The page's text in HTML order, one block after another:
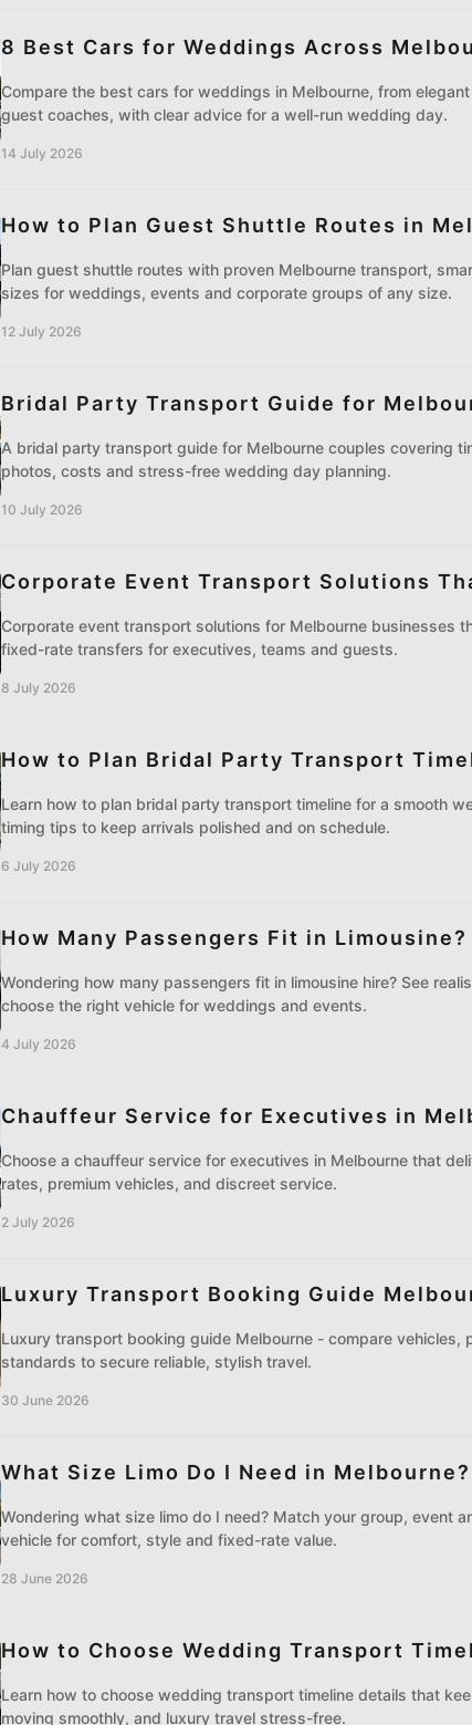
8 Best Cars for Weddings Across
Compare the best cars for weddings in Melbourne, from
guest coaches, with clear advice for a well-run wedding day.
14 July 2026
How to Plan Guest Shuttle Routes in
Plan guest shuttle routes with proven Melbourne transport,
sizes for weddings, events and corporate groups of any size.
12 July 2026
Bridal Party Transport Guide for
A bridal party transport guide for Melbourne couples covering
photos, costs and stress-free wedding day planning.
10 July 2026
Corporate Event Transport Solutions
Corporate event transport solutions for Melbourne businesses
fixed-rate transfers for executives, teams and guests.
8 July 2026
How to Plan Bridal Party Transport
Learn how to plan bridal party transport timeline for a smooth
timing tips to keep arrivals polished and on schedule.
6 July 2026
How Many Passengers Fit in Limousine?
Wondering how many passengers fit in limousine hire? See
choose the right vehicle for weddings and events.
4 July 2026
Chauffeur Service for Executives in
Choose a chauffeur service for executives in Melbourne that
rates, premium vehicles, and discreet service.
2 July 2026
Luxury Transport Booking Guide
Luxury transport booking guide Melbourne - compare vehicles,
standards to secure reliable, stylish travel.
30 June 2026
What Size Limo Do I Need in Melbourne?
Wondering what size limo do I need? Match your group, event
vehicle for comfort, style and fixed-rate value.
28 June 2026
How to Choose Wedding Transport
Learn how to choose wedding transport timeline details that
moving smoothly, and luxury travel stress-free.